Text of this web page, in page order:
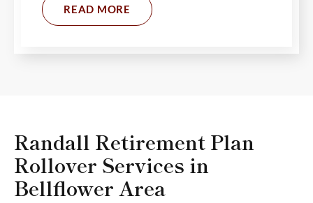
READ MORE
Randall Retirement Plan
Rollover Services in
Bellflower Area